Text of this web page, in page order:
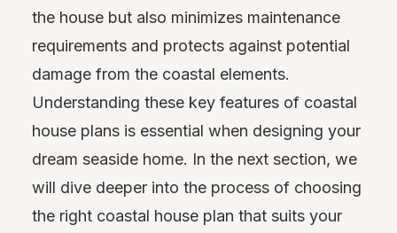
the house but also minimizes maintenance
requirements and protects against potential
damage from the coastal elements.
Understanding these key features of coastal
house plans is essential when designing your
dream seaside home. In the next section, we
will dive deeper into the process of choosing
the right coastal house plan that suits your